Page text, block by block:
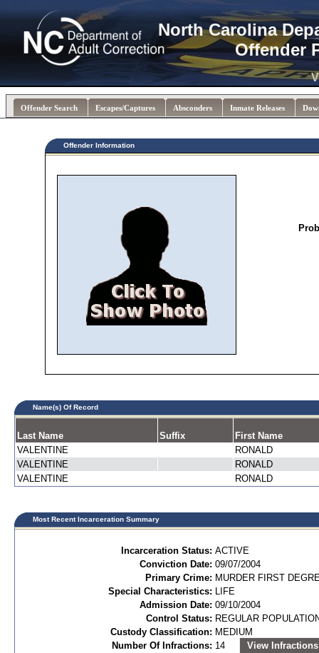
North Carolina
Offender
Offender Search Escapes/Captures Absconders Inmate Releases
Offender Information
Name(s) Of Record
Last Name Suffix
First Name
VALENTINE
RONALD
VALENTINE
RONALD
VALENTINE
RONALD
Most Recent Incarceration Summary
Incarceration Status: ACTIVE
Conviction Date: 09/07/2004
Primary Crime: MURDER FIRST
Special Characteristics: LIFE
Admission Date: 09/10/2004
Control Status: REGULAR
Custody Classification: MEDIUM
Number Of Infractions: 14
View Infractions